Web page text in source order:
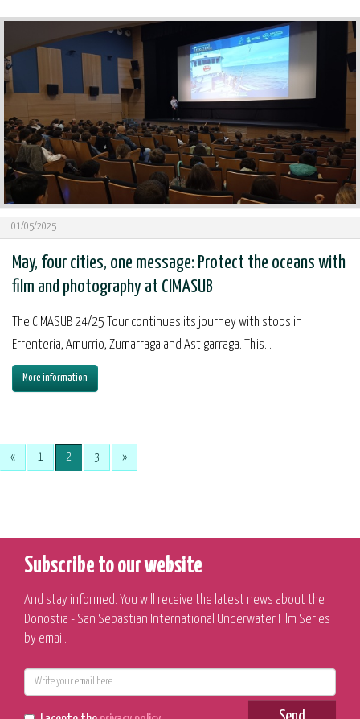
01/05/2025
May, four cities, one message: Protect the oceans with
film and photography at CIMASUB
The CIMASUB 24/25 Tour continues its journey with stops in
Errenteria, Amurrio, Zumarraga and Astigarraga. This...
More information
« 1 2 3 »
Subscribe to our website
And stay informed. You will receive the latest news about the
Donostia - San Sebastian International Underwater Film Series
by email.